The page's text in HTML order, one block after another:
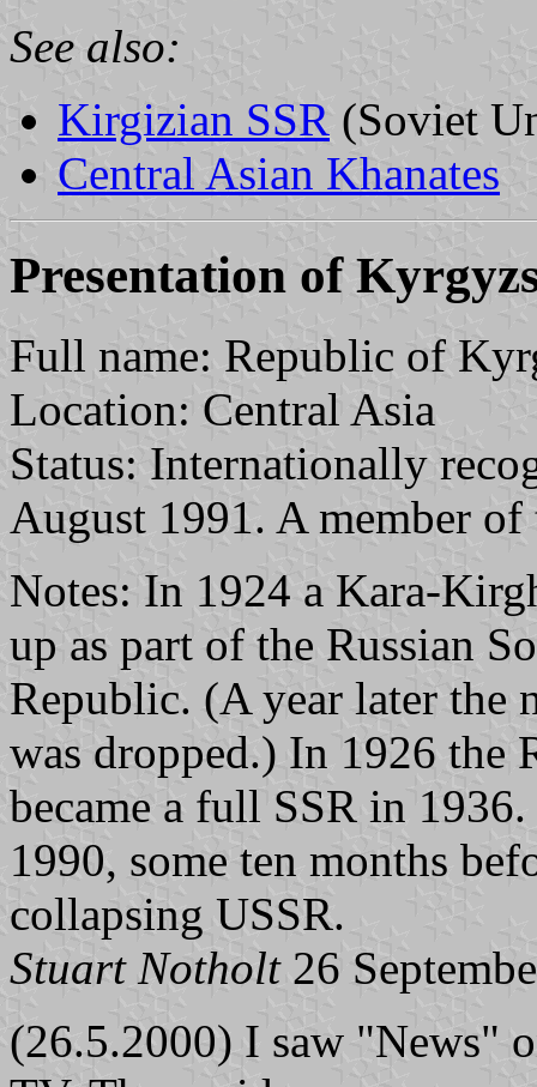
See also:
Kirgizian SSR (Soviet
Central Asian Khanates
Presentation of
Full name: Republic of
Location: Central Asia
Status: Internationally
August 1991. A member
Notes: In 1924 a Kara-
up as part of the Russian
Republic. (A year later the
was dropped.) In 1926 the
became a full SSR in
1990, some ten months
collapsing USSR.
Stuart Notholt26
(26.5.2000) I saw "News"